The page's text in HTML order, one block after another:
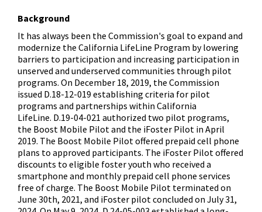
Background
It has always been the Commission's goal to expand and
modernize the California LifeLine Program by lowering
barriers to participation and increasing participation in
unserved and underserved communities through pilot
programs. On December 18, 2019, the Commission
issued D.18-12-019 establishing criteria for pilot
programs and partnerships within California
LifeLine. D.19-04-021 authorized two pilot programs,
the Boost Mobile Pilot and the iFoster Pilot in April
2019. The Boost Mobile Pilot offered prepaid cell phone
plans to approved participants. The iFoster Pilot offered
discounts to eligible foster youth who received a
smartphone and monthly prepaid cell phone services
free of charge. The Boost Mobile Pilot terminated on
June 30th, 2021, and iFoster pilot concluded on July 31,